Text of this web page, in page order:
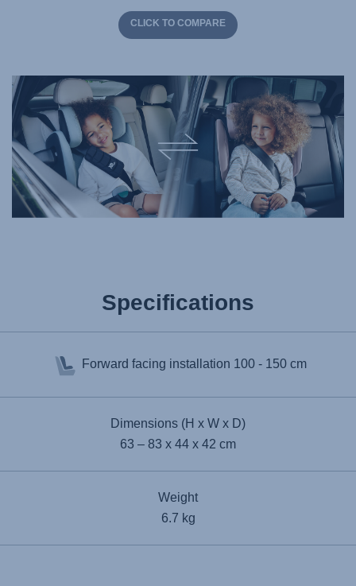
CLICK TO COMPARE
Specifications
Forward facing installation 100 - 150 cm
Dimensions (H x W x D)
63 – 83 x 44 x 42 cm
Weight
6.7 kg